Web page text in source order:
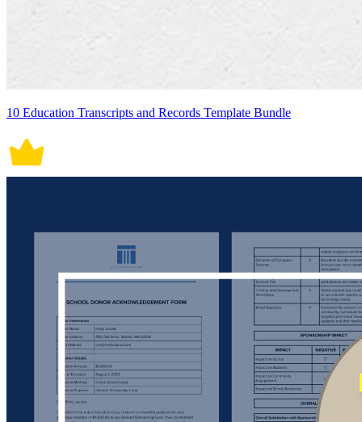
10 Education Transcripts and Records Template Bundle